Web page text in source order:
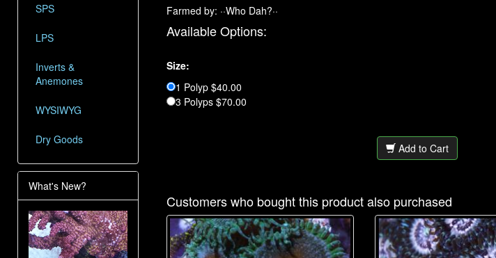
Farmed by: ··Who Dah?··
Available Options:
Size:
1 Polyp $40.00
3 Polyps $70.00
Add to Cart
Customers who bought this product also purchased
SPS
LPS
Inverts &
Anemones
WYSIWYG
Dry Goods
What's New?